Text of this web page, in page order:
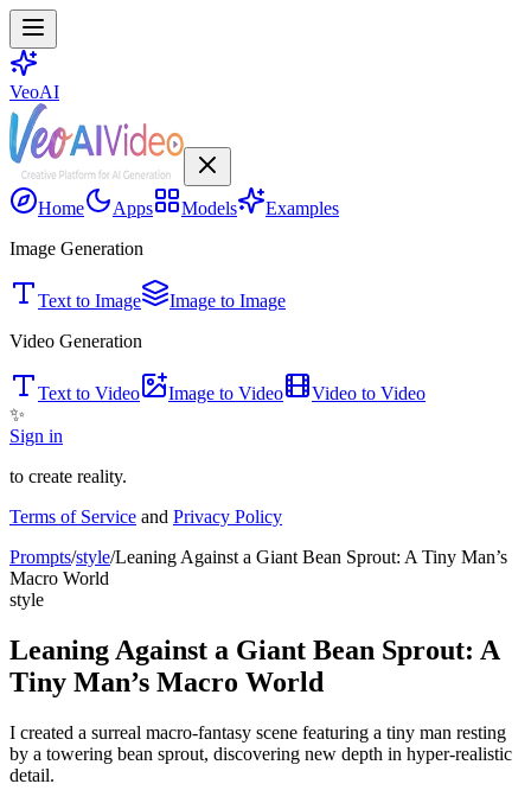
VeoAI
Home Apps Models
Examples
Image Generation
Text to Image
Image to Image
Video Generation
Text to Video Image to Video
Video to Video
✨
Sign in
to create reality.
Terms of Service and Privacy Policy
Prompts/style/Leaning Against a Giant Bean Sprout: A Tiny Man’s
Macro World
style
Leaning Against a Giant Bean Sprout: A
Tiny Man’s Macro World
I created a surreal macro-fantasy scene featuring a tiny man resting
by a towering bean sprout, discovering new depth in hyper-realistic
detail.